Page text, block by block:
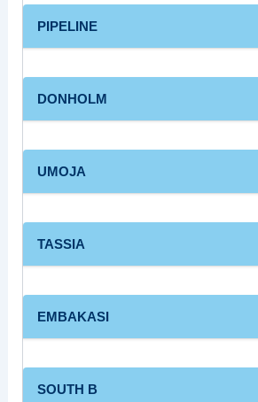
PIPELINE
DONHOLM
UMOJA
TASSIA
EMBAKASI
SOUTH B